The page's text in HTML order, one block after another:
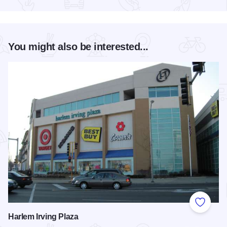
You might also be interested...
Add to
Harlem Irving Plaza